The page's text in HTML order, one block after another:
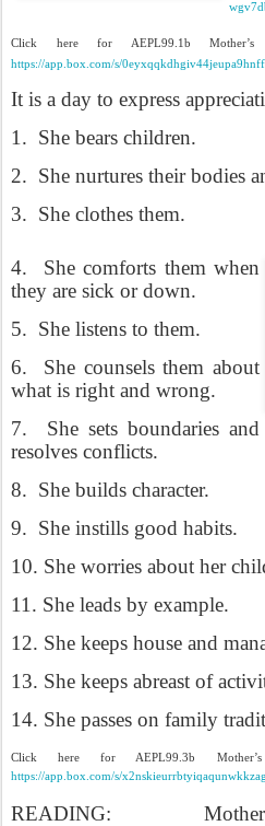
Click here for AEPL99.1b Mother’s
https://app.box.com/s/
It is a day to express
1. She bears children.
2. She nurtures their bodies
3. She clothes them.
4.
She comforts them when
they are sick or down.
5. She listens to them.
6.
She counsels them about
what is right and wrong.
7.
She sets boundaries and
resolves conflicts.
8. She builds character.
9. She instills good habits.
10. She worries about her
11. She leads by example.
12. She keeps house and
13. She keeps abreast of
14. She passes on family
Click here for AEPL99.3b
https://app.box.com/s/
READING: